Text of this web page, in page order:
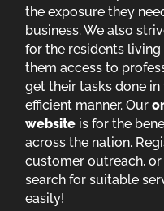
the exposure they
business. We also
for the residents
them access to
get their tasks done
efficient manner. Our
website is for the
across the nation.
customer outreach,
search for suitable
easily!